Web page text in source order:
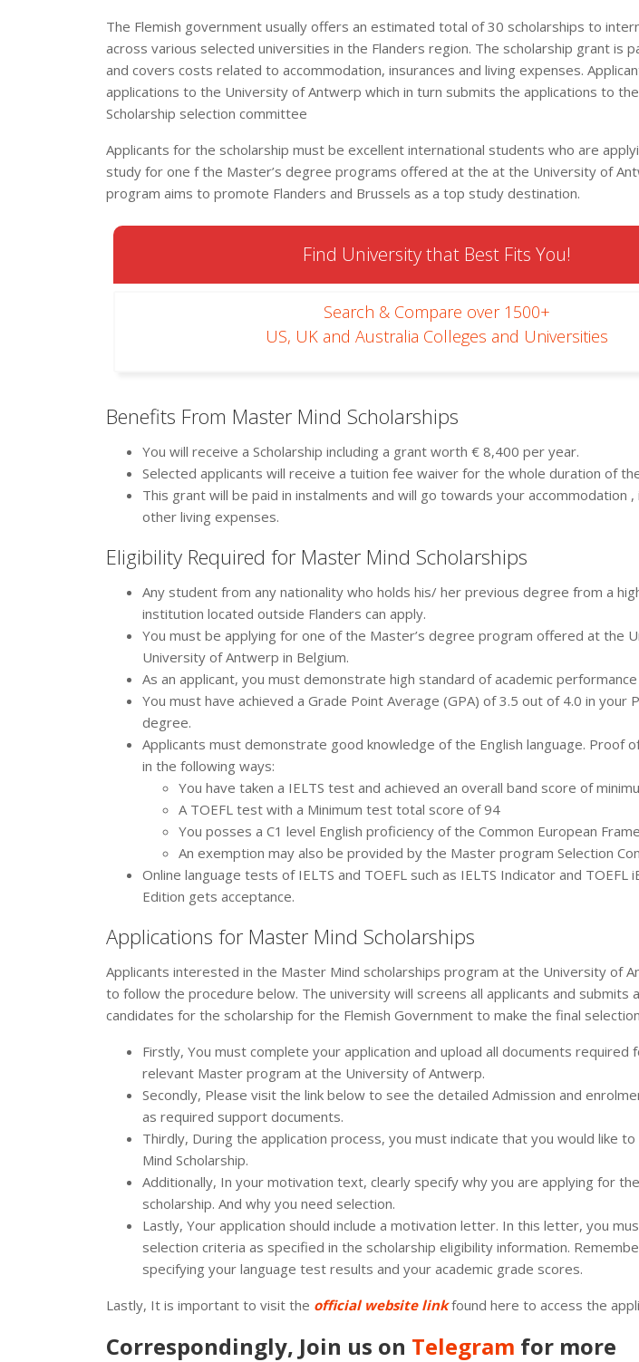
The Flemish government usually offers an estimated total of 30 scholarships to
across various selected universities in the Flanders region. The scholarship grant is
and covers costs related to accommodation, insurances and living expenses.
applications to the University of Antwerp which in turn submits the applications to
Scholarship selection committee
Applicants for the scholarship must be excellent international students who are
study for one f the Master’s degree programs offered at the at the University of
program aims to promote Flanders and Brussels as a top study destination.
Find University that Best Fits You!
Search & Compare over 1500+
US, UK and Australia Colleges and Universities
Benefits From Master Mind Scholarships
You will receive a Scholarship including a grant worth € 8,400 per year.
Selected applicants will receive a tuition fee waiver for the whole duration of
This grant will be paid in instalments and will go towards your accommodation ,
other living expenses.
Eligibility Required for Master Mind Scholarships
Any student from any nationality who holds his/ her previous degree from a
institution located outside Flanders can apply.
You must be applying for one of the Master’s degree program offered at the
University of Antwerp in Belgium.
As an applicant, you must demonstrate high standard of academic
You must have achieved a Grade Point Average (GPA) of 3.5 out of 4.0 in your
degree.
Applicants must demonstrate good knowledge of the English language. Proof
in the following ways:
You have taken a IELTS test and achieved an overall band score of
A TOEFL test with a Minimum test total score of 94
You posses a C1 level English proficiency of the Common European
An exemption may also be provided by the Master program Selection
Online language tests of IELTS and TOEFL such as IELTS Indicator and TOEFL
Edition gets acceptance.
Applications for Master Mind Scholarships
Applicants interested in the Master Mind scholarships program at the University of
to follow the procedure below. The university will screens all applicants and submits
candidates for the scholarship for the Flemish Government to make the final
Firstly, You must complete your application and upload all documents required
relevant Master program at the University of Antwerp.
Secondly, Please visit the link below to see the detailed Admission and
as required support documents.
Thirdly, During the application process, you must indicate that you would like
Mind Scholarship.
Additionally, In your motivation text, clearly specify why you are applying for
scholarship. And why you need selection.
Lastly, Your application should include a motivation letter. In this letter, you
selection criteria as specified in the scholarship eligibility information.
specifying your language test results and your academic grade scores.
Lastly, It is important to visit the official website linkfound here to access the
Correspondingly, Join us on Telegram for more